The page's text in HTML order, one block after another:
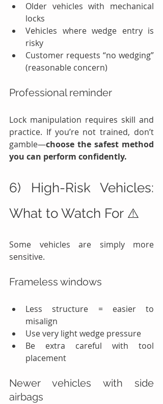
Older vehicles with mechanical
locks
Vehicles where wedge entry is
risky
Customer requests “no wedging”
(reasonable concern)
Professional reminder
Lock manipulation requires skill and
practice. If you’re not trained, don’t
gamble—choose the safest method
you can perform confidently.
6) High-Risk Vehicles:
What to Watch For ⚠️
Some vehicles are simply more
sensitive.
Frameless windows
Less structure = easier to
misalign
Use very light wedge pressure
Be extra careful with tool
placement
Newer vehicles with side
airbags